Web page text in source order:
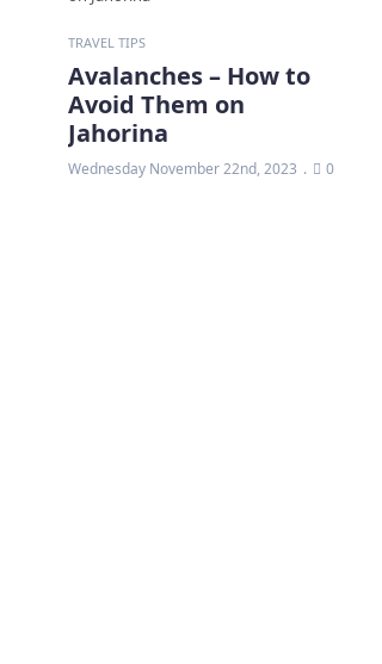
TRAVEL TIPS
Avalanches – How to
Avoid Them on
Jahorina
Wednesday November 22nd, 2023 0